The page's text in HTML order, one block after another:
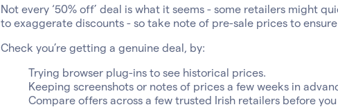
Not every ‘50% off’ deal is what it seems - some retailers might
to exaggerate discounts - so take note of pre-sale prices to
Check you’re getting a genuine deal, by:
Trying browser plug-ins to see historical prices.
Keeping screenshots or notes of prices a few weeks in
Compare offers across a few trusted Irish retailers before you